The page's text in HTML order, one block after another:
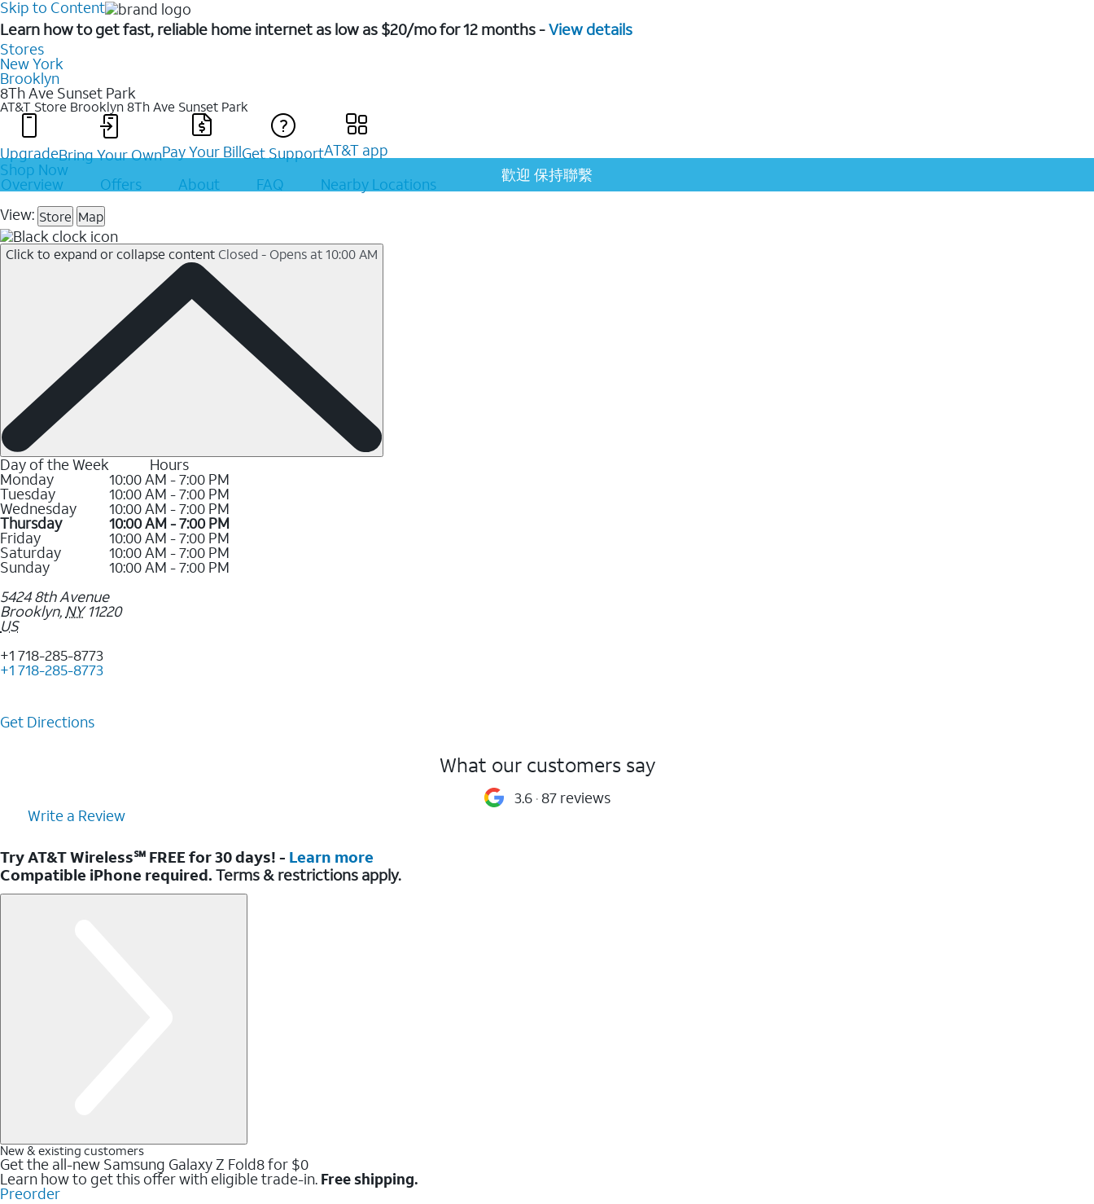
Skip to Content
Learn how to get fast, reliable home internet as low as $20/mo for 12 months -View details
Stores
New York
Brooklyn
8Th Ave Sunset Park
AT&T Store Brooklyn8Th Ave Sunset Park
UpgradeBring Your OwnPay Your BillGet SupportAT&T app
Shop Now
Overview Offers About FAQ Nearby Locations 歡迎 保持聯繫
View: Store Map
Click to expand or collapse content Closed - Opens at 10:00 AM
Day of the Week Hours
Monday 10:00 AM - 7:00 PM
Tuesday 10:00 AM - 7:00 PM
Wednesday 10:00 AM - 7:00 PM
Thursday 10:00 AM - 7:00 PM
Friday 10:00 AM - 7:00 PM
Saturday 10:00 AM - 7:00 PM
Sunday
10:00 AM - 7:00 PM
5424 8th Avenue
Brooklyn, NY 11220
US
+1 718-285-8773
+1 718-285-8773
Get Directions
What our customers say
3.6 87 reviews
Write a Review
Try AT&T Wireless℠ FREE for 30 days! - Learn more
Compatible iPhone required. Terms & restrictions apply.
New & existing customers
Get the all-new Samsung Galaxy Z Fold8 for $0
Learn how to get this offer with eligible trade-in. Free shipping.
Preorder